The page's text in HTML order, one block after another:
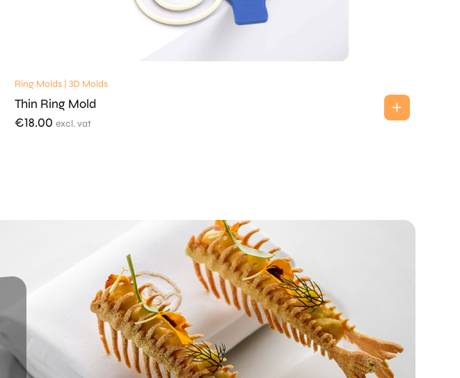
Ring Molds | 3D Molds
Thin Ring Mold
€18.00 excl. vat